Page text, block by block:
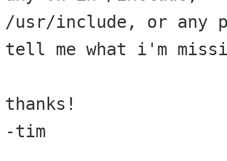
/usr/include, or any
tell me what i'm
thanks!
-tim